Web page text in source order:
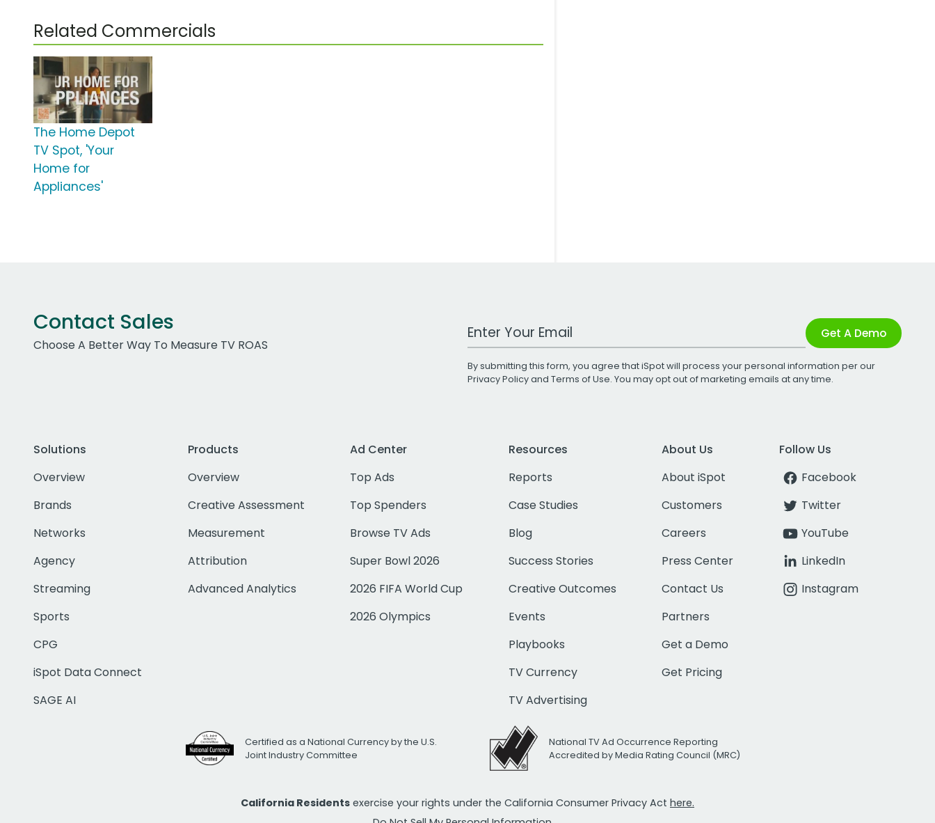
Related Commercials
The Home Depot
TV Spot, 'Your
Home for
Appliances'
Contact Sales
Choose A Better Way To Measure TV ROAS
Work Email Address Get A Demo
By submitting this form, you agree that iSpot will process your personal information per our
Privacy Policyand Terms of Use. You may opt out of marketing emails at any time.
Solutions
Overview
Brands
Networks
Agency
Streaming
Sports
CPG
iSpot Data Connect
SAGE AI
Products
Overview
Creative Assessment
Measurement
Attribution
Advanced Analytics
Ad Center
Top Ads
Top Spenders
Browse TV Ads
Super Bowl 2026
2026 FIFA World Cup
2026 Olympics
Resources
Reports
Case Studies
Blog
Success Stories
Creative Outcomes
Events
Playbooks
TV Currency
TV Advertising
About Us
About iSpot
Customers
Careers
Press Center
Contact Us
Partners
Get a Demo
Get Pricing
Follow Us
Facebook
Twitter
YouTube
LinkedIn
Instagram
Certified as a National Currency by the U.S.
Joint Industry Committee
National TV Ad Occurrence Reporting
Accredited by Media Rating Council (MRC)
California Residents exercise your rights under the California Consumer Privacy Act here.